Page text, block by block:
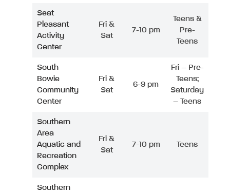
Seat
Pleasant
Activity
Center
Fri &
Sat
7-10 pm
Teens &
Pre-
Teens
South
Bowie
Community
Center
Fri &
Sat
6-9 pm
Fri – Pre-
Teens;
Saturday
– Teens
Southern
Area
Aquatic and
Recreation
Complex
Fri &
Sat
7-10 pm Teens
Southern